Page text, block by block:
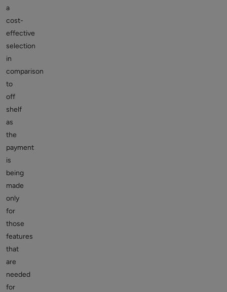
a
cost-
effective
selection
in
comparison
to
off
shelf
as
the
payment
is
being
made
only
for
those
features
that
are
needed
for